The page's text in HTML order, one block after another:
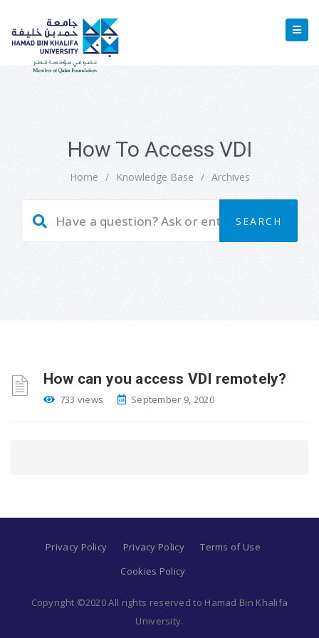
How To Access VDI
Home / Knowledge Base / Archives
How can you access VDI remotely?
733 views September 9, 2020
Privacy Policy Privacy Policy
Terms of Use
Cookies Policy
Copyright ©2020 All rights reserved to Hamad Bin Khalifa
University.